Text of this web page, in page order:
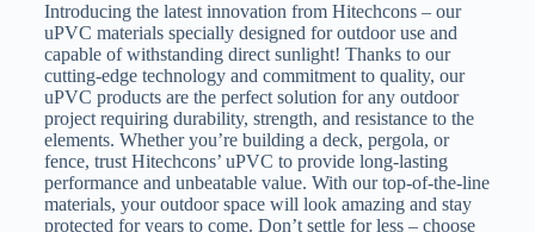
Introducing the latest innovation from Hitechcons – our
uPVC materials specially designed for outdoor use and
capable of withstanding direct sunlight! Thanks to our
cutting-edge technology and commitment to quality, our
uPVC products are the perfect solution for any outdoor
project requiring durability, strength, and resistance to the
elements. Whether you’re building a deck, pergola, or
fence, trust Hitechcons’ uPVC to provide long-lasting
performance and unbeatable value. With our top-of-the-line
materials, your outdoor space will look amazing and stay
protected for years to come. Don’t settle for less – choose